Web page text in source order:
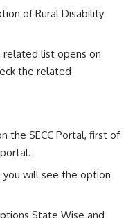
of Rural Disability
list opens on
the related
the SECC Portal, first of
will see the option
State Wise and